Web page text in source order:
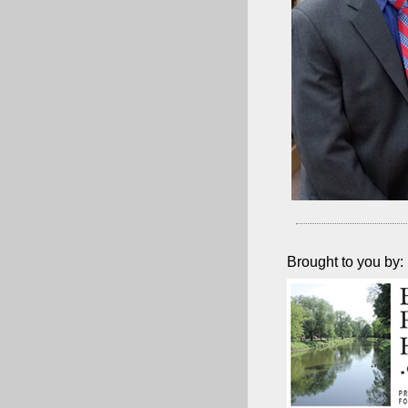
Brought to you by: